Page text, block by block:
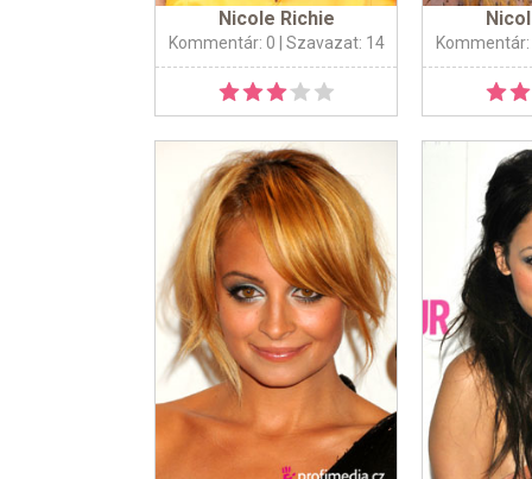
Nicole Richie
Kommentár: 0 | Szavazat: 14 Kommentár: